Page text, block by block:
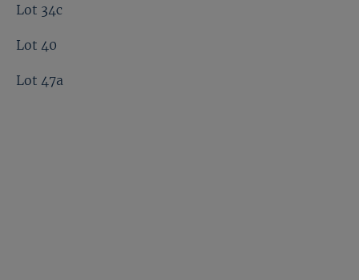
Lot 34c
Lot 40
Lot 47a